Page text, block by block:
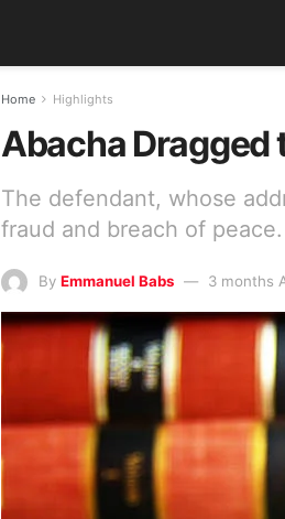
Home Highlights
Abacha Dragged
The defendant, whose
fraud and breach of peace.
By Emmanuel Babs 3 months